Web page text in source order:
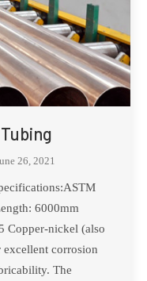
26, 2021
6000mm
Copper-nickel (also
corrosion
The